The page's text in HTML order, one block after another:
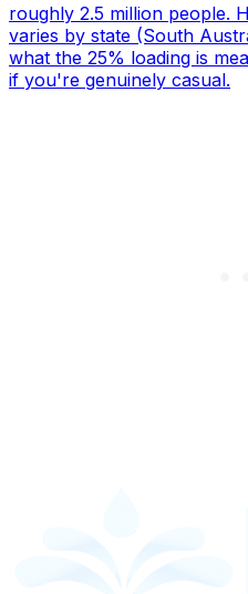
roughly 2.5 million people.
varies by state (South
what the 25% loading is
if you're genuinely casual.